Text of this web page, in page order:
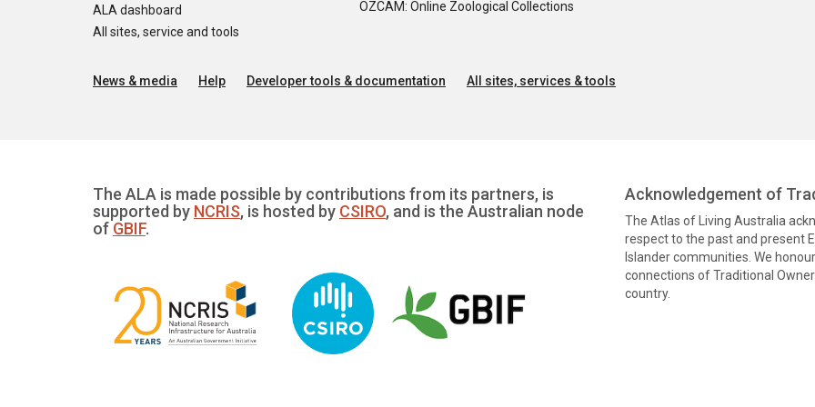
ALA dashboard
All sites, service and tools
OZCAM: Online Zoological Collections
News & media Help Developer tools & documentation All sites, services & tools
The ALA is made possible by contributions from its partners, is
supported by NCRIS, is hosted by CSIRO, and is the Australian node
of GBIF.
Acknowledgement of
The Atlas of Living Australia
respect to the past and present
Islander communities. We
connections of Traditional
country.